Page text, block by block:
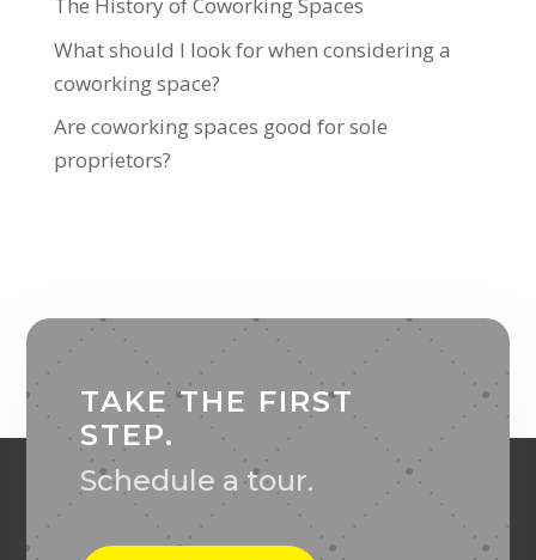
The History of Coworking Spaces
What should I look for when considering a
coworking space?
Are coworking spaces good for sole
proprietors?
TAKE THE FIRST
STEP.
Schedule a tour.